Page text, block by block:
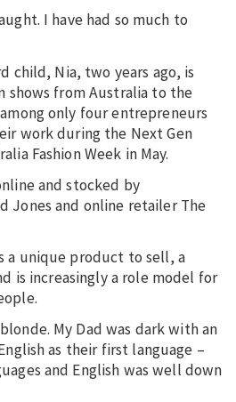
I have had so much to
child, Nia, two years ago, is
shows from Australia to the
only four entrepreneurs
work during the Next Gen
Fashion Week in May.
and stocked by
Jones and online retailer The
a unique product to sell, a
is increasingly a role model for
My Dad was dark with an
as their first language –
and English was well down